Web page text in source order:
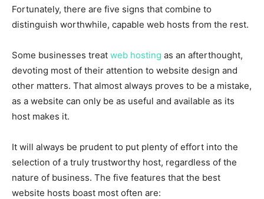
Fortunately, there are five signs that combine to
distinguish worthwhile, capable web hosts from the rest.
Some businesses treat web hosting as an afterthought,
devoting most of their attention to website design and
other matters. That almost always proves to be a mistake,
as a website can only be as useful and available as its
host makes it.
It will always be prudent to put plenty of effort into the
selection of a truly trustworthy host, regardless of the
nature of business. The five features that the best
website hosts boast most often are: